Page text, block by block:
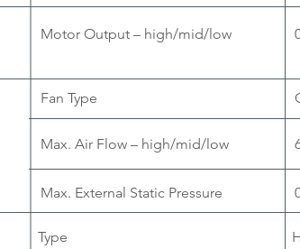
Motor Output – high/mid/low
Fan Type
Max. Air Flow – high/mid/low
Max. External Static Pressure
Type